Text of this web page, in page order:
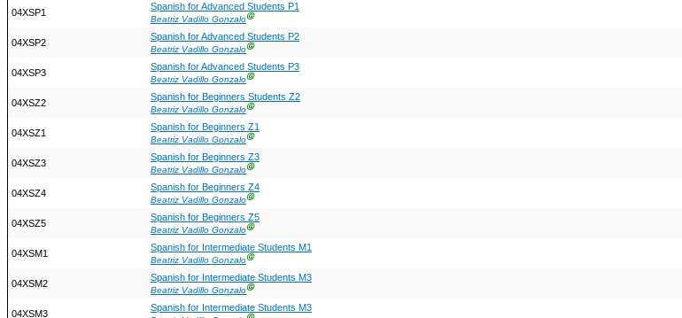
04XSP1
Spanish for Advanced Students P1
Beatriz Vadillo GonzaloⒼ
04XSP2
Spanish for Advanced Students P2
Beatriz Vadillo GonzaloⒼ
04XSP3
Spanish for Advanced Students P3
Beatriz Vadillo GonzaloⒼ
04XSZ2
Spanish for Beginners Students Z2
Beatriz Vadillo GonzaloⒼ
04XSZ1
Spanish for Beginners Z1
Beatriz Vadillo GonzaloⒼ
04XSZ3
Spanish for Beginners Z3
Beatriz Vadillo GonzaloⒼ
04XSZ4
Spanish for Beginners Z4
Beatriz Vadillo GonzaloⒼ
04XSZ5
Spanish for Beginners Z5
Beatriz Vadillo GonzaloⒼ
04XSM1
Spanish for Intermediate Students M1
Beatriz Vadillo GonzaloⒼ
04XSM2
Spanish for Intermediate Students M3
Beatriz Vadillo GonzaloⒼ
04XSM3
Spanish for Intermediate Students M3